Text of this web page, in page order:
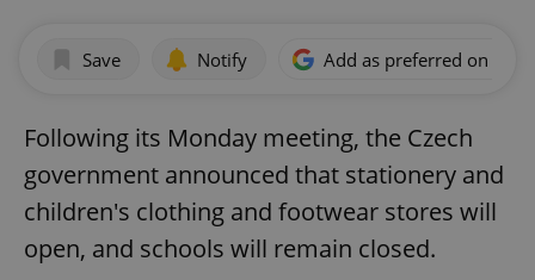
Save Notify Add as preferred on
Following its Monday meeting, the Czech
government announced that stationery and
children's clothing and footwear stores will
open, and schools will remain closed.